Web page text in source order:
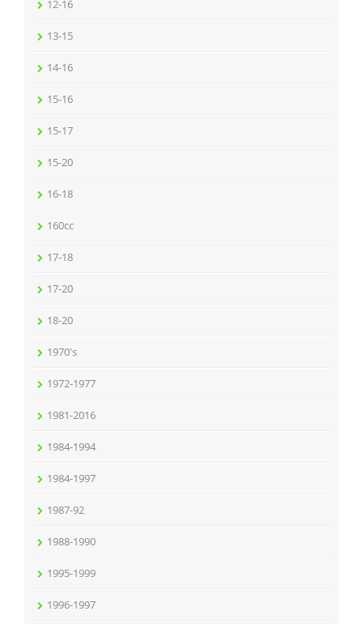
12-16
13-15
14-16
15-16
15-17
15-20
16-18
160cc
17-18
17-20
18-20
1970's
1972-1977
1981-2016
1984-1994
1984-1997
1987-92
1988-1990
1995-1999
1996-1997